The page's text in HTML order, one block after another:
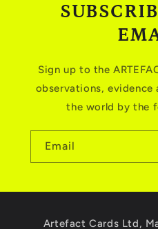
Sign up to the
observations, evidence
the world by the
Email
Artefact Cards Ltd,